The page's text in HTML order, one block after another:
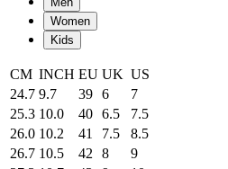
Women
Kids
CM INCH EU UK US
24.7 9.7 39 6
7
25.3 10.0 40 6.5
7.5
26.0 10.2 41 7.5
8.5
26.7 10.5 42 8
9